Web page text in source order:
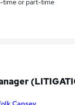
time or part-time